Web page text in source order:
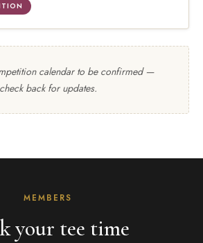
calendar to be confirmed —
check back for updates.
MEMBERS
your tee time